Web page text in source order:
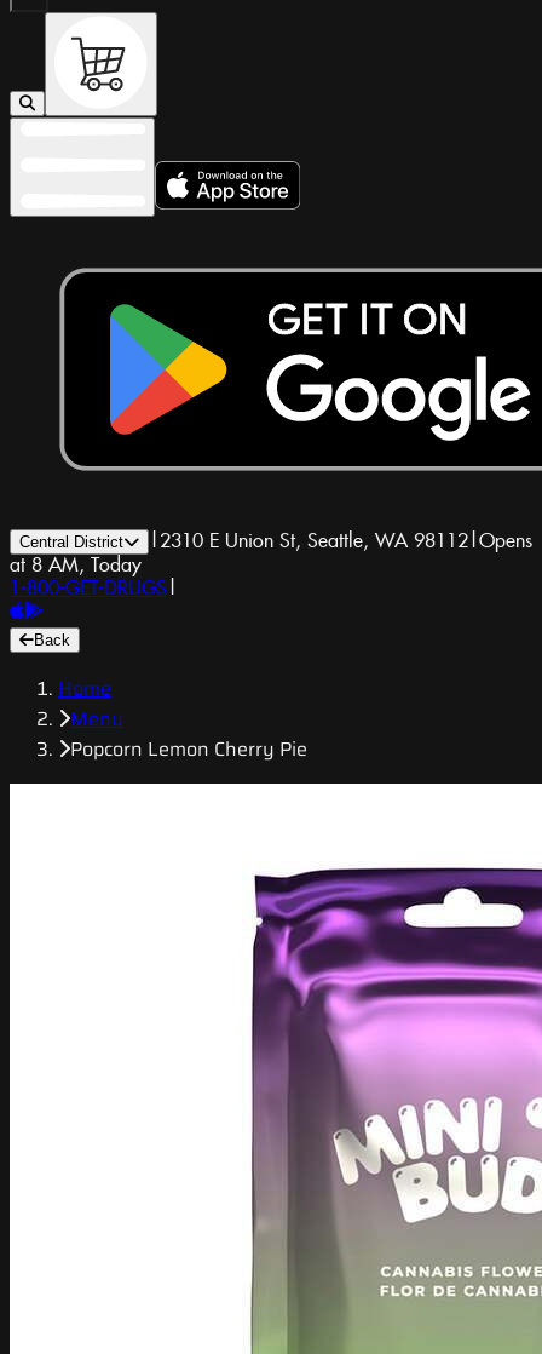
Central District | 2310 E Union St, Seattle, WA 98112|Opens
at 8 AM, Today
1-800-GET-DRUGS |
Back
Home
Menu
Popcorn Lemon Cherry Pie